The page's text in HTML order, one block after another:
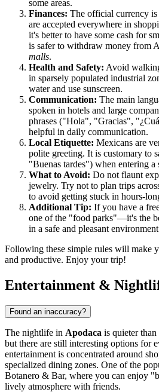
some areas.
Finances: The official currency is
are accepted everywhere in
it's better to have some cash for
is safer to withdraw money from
malls.
Health and Safety: Avoid
in sparsely populated industrial
water and use sunscreen.
Communication: The main
spoken in hotels and large
phrases ("Hola", "Gracias",
helpful in daily communication.
Local Etiquette: Mexicans are
polite greeting. It is customary to
"Buenas tardes") when entering a
What to Avoid: Do not flaunt
jewelry. Try not to plan trips
to avoid getting stuck in hours-
Additional Tip: If you have a
one of the "food parks"—it's the
in a safe and pleasant
Following these simple rules will make
and productive. Enjoy your trip!
Entertainment &
Found an inaccuracy?
The nightlife in Apodaca is quieter
but there are still interesting options for
entertainment is concentrated around
specialized dining zones. One of the
Botanero & Bar, where you can enjoy
lively atmosphere with friends.